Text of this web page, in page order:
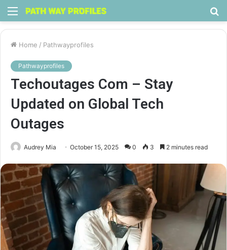
Menu
Home / Pathwayprofiles
Pathwayprofiles
Techoutages Com – Stay
Updated on Global Tech
Outages
Audrey Mia October 15, 2025 0 3 2 minutes read